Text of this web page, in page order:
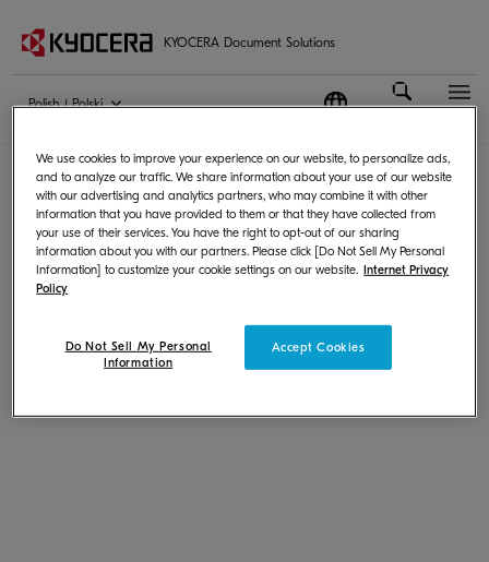
KYOCERA Document Solutions
Polish | Polski
© KYOCERA Document Solutions Inc.
We use cookies to improve your experience on our website, to personalize ads,
and to analyze our traffic. We share information about your use of our website
with our advertising and analytics partners, who may combine it with other
information that you have provided to them or that they have collected from
your use of their services. You have the right to opt-out of our sharing
information about you with our partners. Please click [Do Not Sell My Personal
Information] to customize your cookie settings on our website.
Internet Privacy
Policy
Accept Cookies
Do Not Sell My Personal
Information